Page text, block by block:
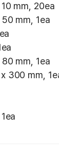
mm, 20ea
mm, 1ea
mm, 1ea
300 mm,